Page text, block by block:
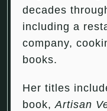
decades
including a
company,
books.
Her titles
book,Artisan